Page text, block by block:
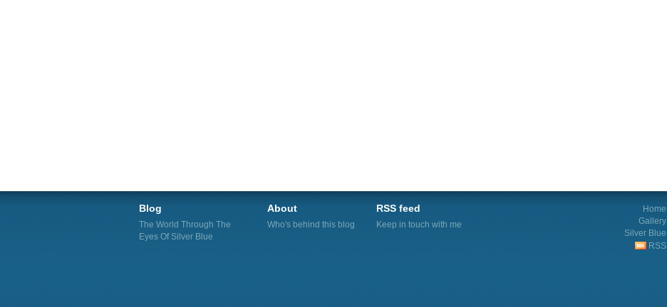
Blog
The World Through The
Eyes Of Silver Blue
About
Who's behind this blog
RSS feed
Keep in touch with me
Home
Gallery
Silver Blue
RSS